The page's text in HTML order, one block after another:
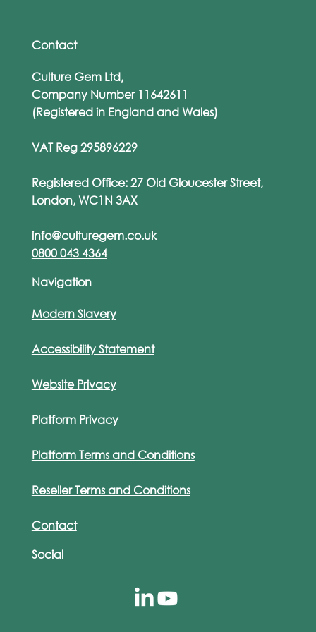
Contact
Culture Gem Ltd,
Company Number 11642611
(Registered in England and Wales)
VAT Reg 295896229
Registered Office: 27 Old Gloucester Street,
London, WC1N 3AX
info@culturegem.co.uk
0800 043 4364
Navigation
Modern Slavery
Accessibility Statement
Website Privacy
Platform Privacy
Platform Terms and Conditions
Reseller Terms and Conditions
Contact
Social